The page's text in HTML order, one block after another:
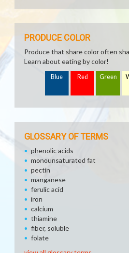
PRODUCE COLOR
Produce that share color often
Learn about eating by color!
Blue Red Green
GLOSSARY OF TERMS
phenolic acids
monounsaturated fat
pectin
manganese
ferulic acid
iron
calcium
thiamine
fiber, soluble
folate